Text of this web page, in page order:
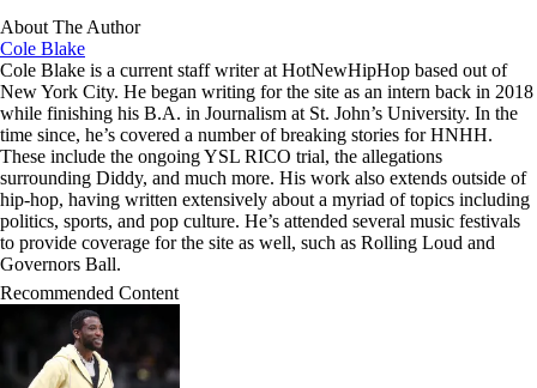
About The Author
Cole Blake
Cole Blake is a current staff writer at HotNewHipHop based out of
New York City. He began writing for the site as an intern back in 2018
while finishing his B.A. in Journalism at St. John’s University. In the
time since, he’s covered a number of breaking stories for HNHH.
These include the ongoing YSL RICO trial, the allegations
surrounding Diddy, and much more. His work also extends outside of
hip-hop, having written extensively about a myriad of topics including
politics, sports, and pop culture. He’s attended several music festivals
to provide coverage for the site as well, such as Rolling Loud and
Governors Ball.
Recommended Content